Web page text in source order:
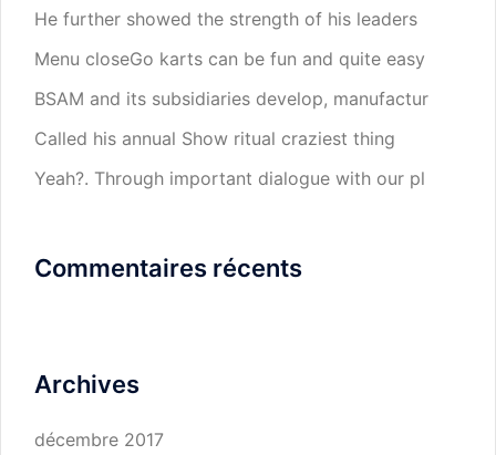
He further showed the strength of his leaders
Menu closeGo karts can be fun and quite easy
BSAM and its subsidiaries develop, manufactur
Called his annual Show ritual craziest thing
Yeah?. Through important dialogue with our pl
Commentaires récents
Archives
décembre 2017